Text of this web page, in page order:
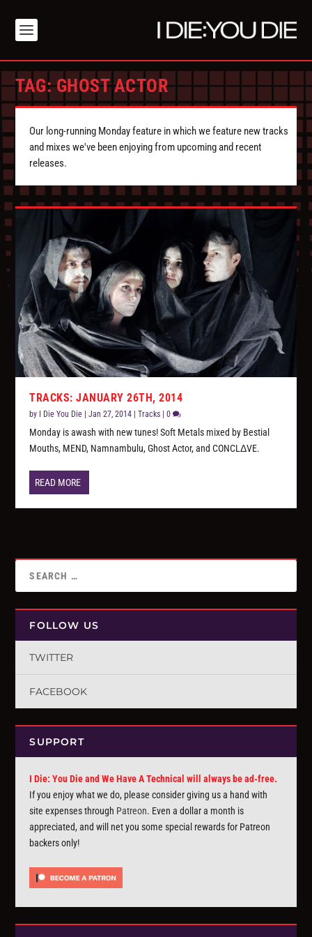
TAG:GHOST ACTOR
Our long-running Monday feature in which we feature new tracks
and mixes we've been enjoying from upcoming and recent
releases.
TRACKS: JANUARY 26TH, 2014
by I Die You Die |Jan 27, 2014 |Tracks |0
Monday is awash with new tunes! Soft Metals mixed by Bestial
Mouths, MEND, Namnambulu, Ghost Actor, and CONCLΔVE.
READ MORE
FOLLOW US
TWITTER
FACEBOOK
SUPPORT
I Die: You Die and We Have A Technical will always be ad-free.
If you enjoy what we do, please consider giving us a hand with
site expenses through Patreon. Even a dollar a month is
appreciated, and will net you some special rewards for Patreon
backers only!